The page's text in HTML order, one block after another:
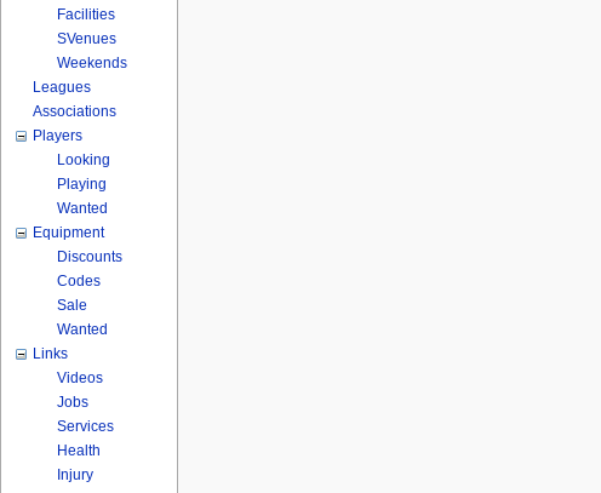
Facilities
SVenues
Weekends
Leagues
Associations
Players
Looking
Playing
Wanted
Equipment
Discounts
Codes
Sale
Wanted
Links
Videos
Jobs
Services
Health
Injury